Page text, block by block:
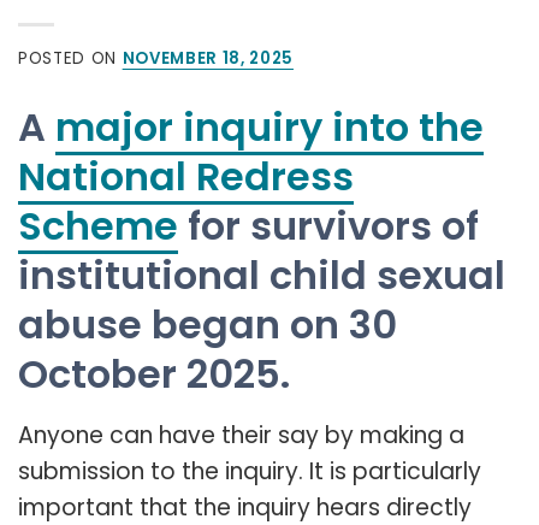
POSTED ON NOVEMBER 18, 2025
A major inquiry into the
National Redress
Scheme for survivors of
institutional child sexual
abuse began on 30
October 2025.
Anyone can have their say by making a
submission to the inquiry. It is particularly
important that the inquiry hears directly